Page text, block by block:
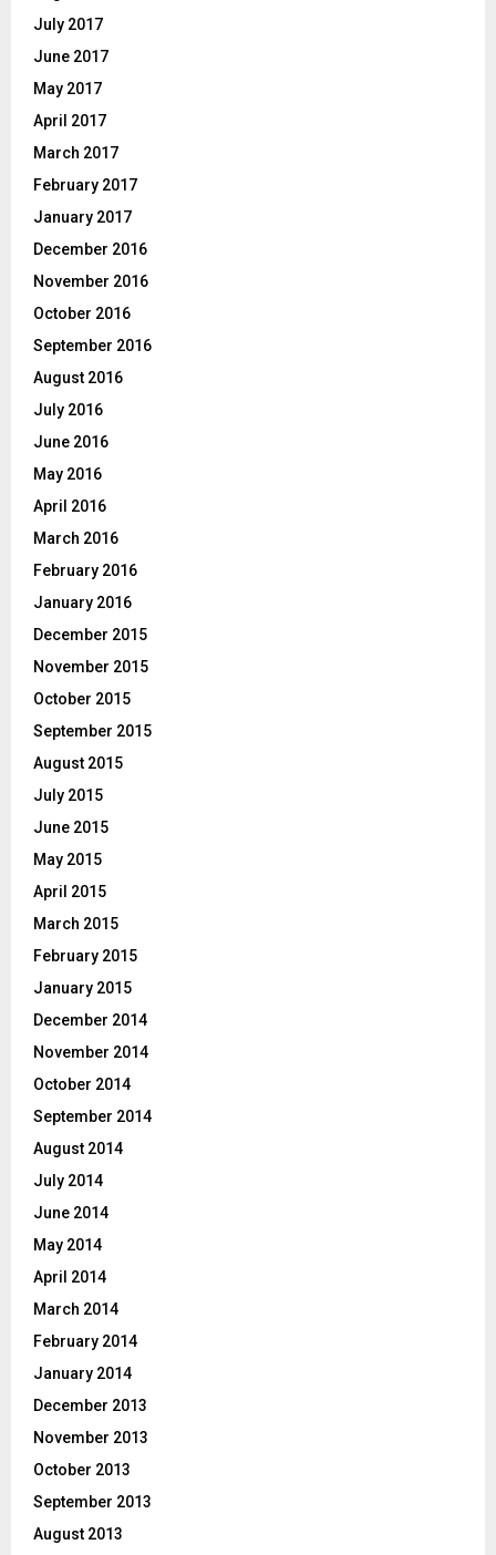
July 2017
June 2017
May 2017
April 2017
March 2017
February 2017
January 2017
December 2016
November 2016
October 2016
September 2016
August 2016
July 2016
June 2016
May 2016
April 2016
March 2016
February 2016
January 2016
December 2015
November 2015
October 2015
September 2015
August 2015
July 2015
June 2015
May 2015
April 2015
March 2015
February 2015
January 2015
December 2014
November 2014
October 2014
September 2014
August 2014
July 2014
June 2014
May 2014
April 2014
March 2014
February 2014
January 2014
December 2013
November 2013
October 2013
September 2013
August 2013